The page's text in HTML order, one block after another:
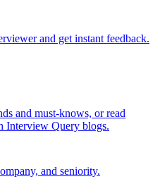
and get instant feedback.
and must-knows, or read
Interview Query blogs.
and seniority.